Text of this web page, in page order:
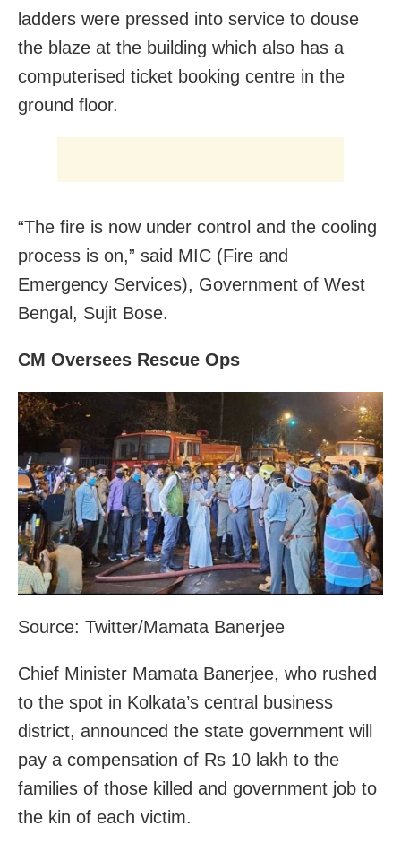
ladders were pressed into service to douse
the blaze at the building which also has a
computerised ticket booking centre in the
ground floor.
“The fire is now under control and the cooling
process is on,” said MIC (Fire and
Emergency Services), Government of West
Bengal, Sujit Bose.
CM Oversees Rescue Ops
Source: Twitter/Mamata Banerjee
Chief Minister Mamata Banerjee, who rushed
to the spot in Kolkata’s central business
district, announced the state government will
pay a compensation of Rs 10 lakh to the
families of those killed and government job to
the kin of each victim.